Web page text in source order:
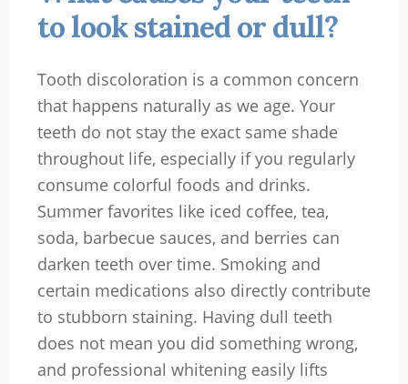
to look stained or dull?
Tooth discoloration is a common concern
that happens naturally as we age. Your
teeth do not stay the exact same shade
throughout life, especially if you regularly
consume colorful foods and drinks.
Summer favorites like iced coffee, tea,
soda, barbecue sauces, and berries can
darken teeth over time. Smoking and
certain medications also directly contribute
to stubborn staining. Having dull teeth
does not mean you did something wrong,
and professional whitening easily lifts